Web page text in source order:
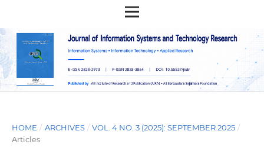
HOME / ARCHIVES / VOL. 4 NO. 3 (2025): SEPTEMBER 2025 /
Articles